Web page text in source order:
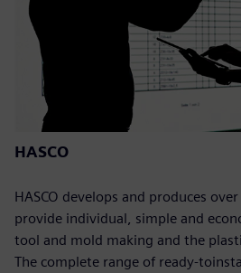
HASCO
HASCO develops and produces
provide individual, simple and
tool and mold making and the
The complete range of ready-